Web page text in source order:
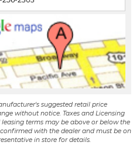
suggested retail price
without notice. Taxes and Licensing
terms may be above or below the
with the dealer and must be on
in store for details.